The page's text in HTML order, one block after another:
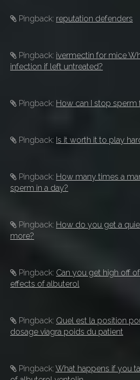
Pingback: reputation defenders
Pingback: ivermectin for mice
infection if left untreated?
Pingback: How can I stop
Pingback: Is it worth it to play
Pingback: How many times a
sperm in a day?
Pingback: How do you get a
more?
Pingback: Can you get high off
effects of albuterol
Pingback: Quel est la position
dosage viagra poids du patient
Pingback: What happens if you